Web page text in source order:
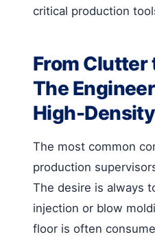
critical production
From Clutter
The
High-
The most common
production
The desire is always
injection or blow
floor is often